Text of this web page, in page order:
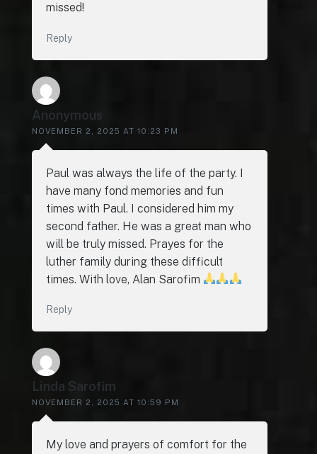
missed!
Reply
Anonymous
NOVEMBER 2, 2025 AT 10:23 PM
Paul was always the life of the party. I
have many fond memories and fun
times with Paul. I considered him my
second father. He was a great man who
will be truly missed. Prayes for the
luther family during these difficult
times. With love, Alan Sarofim
Reply
Linda Sarofim
NOVEMBER 2, 2025 AT 10:59 PM
My love and prayers of comfort for the